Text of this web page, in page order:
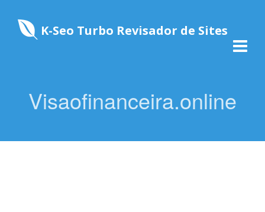
K-Seo Turbo Revisador de Sites
Visaofinanceira.online